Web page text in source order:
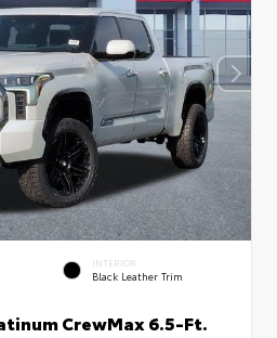
INTERIOR
Black Leather Trim
CrewMax 6.5-Ft.